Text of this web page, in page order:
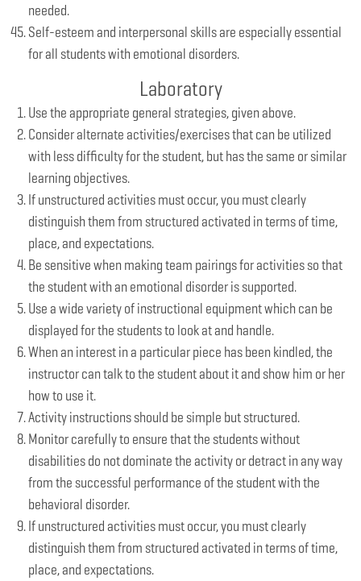
needed.
Self-esteem and interpersonal skills are especially essential
for all students with emotional disorders.
Laboratory
Use the appropriate general strategies, given above.
Consider alternate activities/exercises that can be utilized
with less difficulty for the student, but has the same or similar
learning objectives.
If unstructured activities must occur, you must clearly
distinguish them from structured activated in terms of time,
place, and expectations.
Be sensitive when making team pairings for activities so that
the student with an emotional disorder is supported.
Use a wide variety of instructional equipment which can be
displayed for the students to look at and handle.
When an interest in a particular piece has been kindled, the
instructor can talk to the student about it and show him or her
how to use it.
Activity instructions should be simple but structured.
Monitor carefully to ensure that the students without
disabilities do not dominate the activity or detract in any way
from the successful performance of the student with the
behavioral disorder.
If unstructured activities must occur, you must clearly
distinguish them from structured activated in terms of time,
place, and expectations.